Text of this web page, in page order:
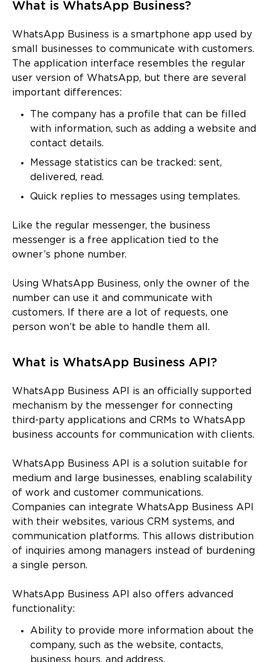
What is WhatsApp Business?
WhatsApp Business is a smartphone app used by
small businesses to communicate with customers.
The application interface resembles the regular
user version of WhatsApp, but there are several
important differences:
The company has a profile that can be filled
with information, such as adding a website and
contact details.
Message statistics can be tracked: sent,
delivered, read.
Quick replies to messages using templates.
Like the regular messenger, the business
messenger is a free application tied to the
owner’s phone number.
Using WhatsApp Business, only the owner of the
number can use it and communicate with
customers. If there are a lot of requests, one
person won’t be able to handle them all.
What is WhatsApp Business API?
WhatsApp Business API is an officially supported
mechanism by the messenger for connecting
third-party applications and CRMs to WhatsApp
business accounts for communication with clients.
WhatsApp Business API is a solution suitable for
medium and large businesses, enabling scalability
of work and customer communications.
Companies can integrate WhatsApp Business API
with their websites, various CRM systems, and
communication platforms. This allows distribution
of inquiries among managers instead of burdening
a single person.
WhatsApp Business API also offers advanced
functionality:
Ability to provide more information about the
company, such as the website, contacts,
business hours, and address.